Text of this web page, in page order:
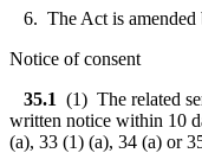
6. The Act is amended
Notice of consent
35.1 (1) The related
written notice within 10
(a), 33 (1) (a), 34 (a) or